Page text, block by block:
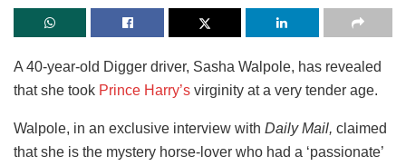
A 40-year-old Digger driver, Sasha Walpole, has revealed
that she took Prince Harry’s virginity at a very tender age.
Walpole, in an exclusive interview with Daily Mail, claimed
that she is the mystery horse-lover who had a ‘passionate’